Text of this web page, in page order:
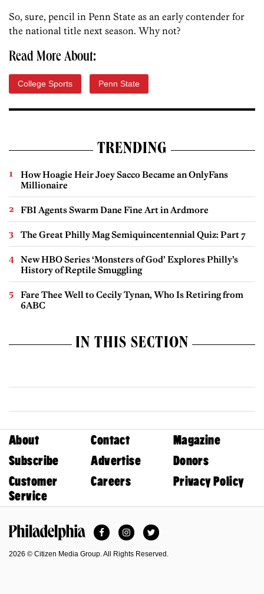
So, sure, pencil in Penn State as an early contender for
the national title next season. Why not?
Read More About:
College Sports Penn State
TRENDING
How Hoagie Heir Joey Sacco Became an OnlyFans
Millionaire
FBI Agents Swarm Dane Fine Art in Ardmore
The Great Philly Mag Semiquincentennial Quiz: Part 7
New HBO Series ‘Monsters of God’ Explores Philly’s
History of Reptile Smuggling
Fare Thee Well to Cecily Tynan, Who Is Retiring from
6ABC
IN THIS SECTION
About Contact
Magazine
Subscribe
Advertise
Donors
Customer
Service
Careers Privacy Policy
FacebookInstagramTwitter
2026 © Citizen Media Group. All Rights Reserved.